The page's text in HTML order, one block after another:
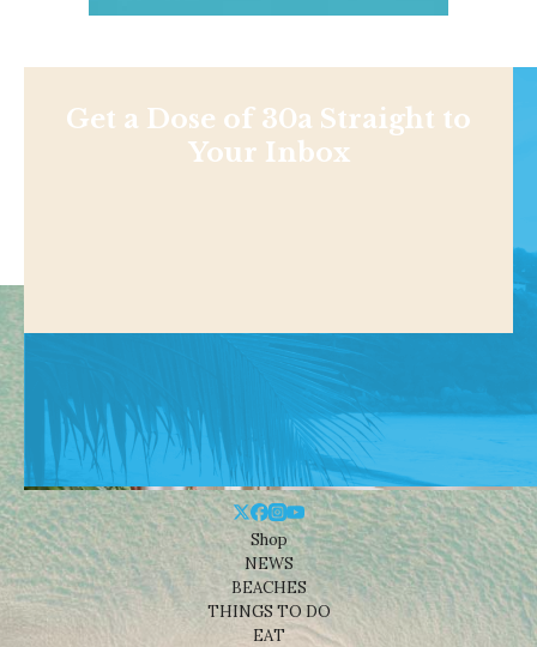
Get a Dose of 30a Straight to
Your Inbox
Shop
NEWS
BEACHES
THINGS TO DO
EAT